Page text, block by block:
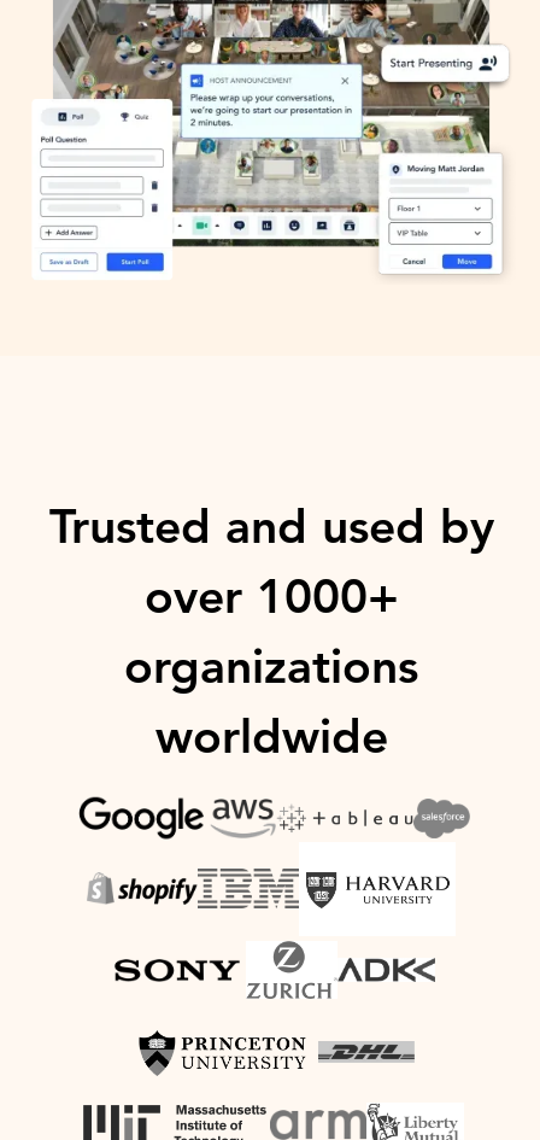
Trusted and used by
over 1000+
organizations
worldwide